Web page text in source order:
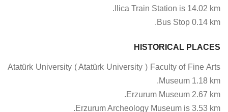
Ilica Train Station is 14.02 km.
Bus Stop 0.14 km.
HISTORICAL PLACES
Atatürk University ( Atatürk University ) Faculty of Fine Arts
Museum 1.18 km.
Erzurum Museum 2.67 km.
Erzurum Archeology Museum is 3.53 km.